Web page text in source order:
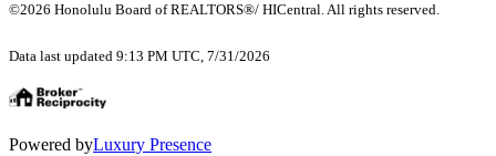
©2026 Honolulu Board of REALTORS®/ HICentral. All rights reserved.
Data last updated 9:13 PM UTC, 7/31/2026
Powered byLuxury Presence